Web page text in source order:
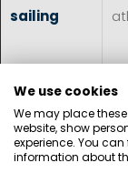
sailing
We use cookies
We may place
website, show
experience. You
information about